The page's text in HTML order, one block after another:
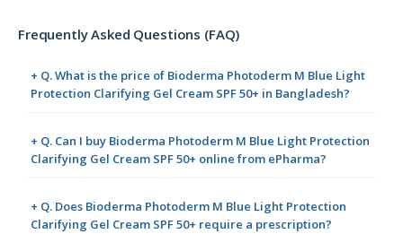
Frequently Asked Questions (FAQ)
+ Q. What is the price of Bioderma Photoderm M Blue Light
Protection Clarifying Gel Cream SPF 50+ in Bangladesh?
+ Q. Can I buy Bioderma Photoderm M Blue Light Protection
Clarifying Gel Cream SPF 50+ online from ePharma?
+ Q. Does Bioderma Photoderm M Blue Light Protection
Clarifying Gel Cream SPF 50+ require a prescription?